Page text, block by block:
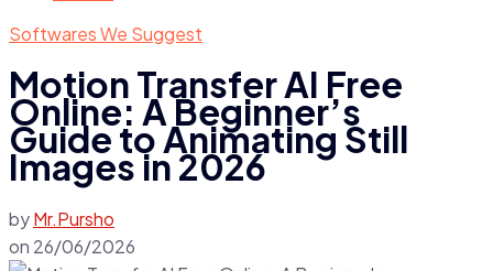
Softwares We Suggest
Motion Transfer AI Free
Online: A Beginner’s
Guide to Animating Still
Images in 2026
byMr.Pursho
on 26/06/2026